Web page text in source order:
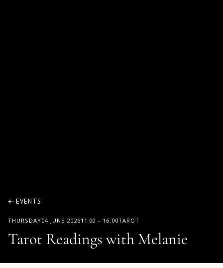
EVENTS
THURSDAY04 JUNE 202611:00 - 16:00TAROT
Tarot Readings with Melanie